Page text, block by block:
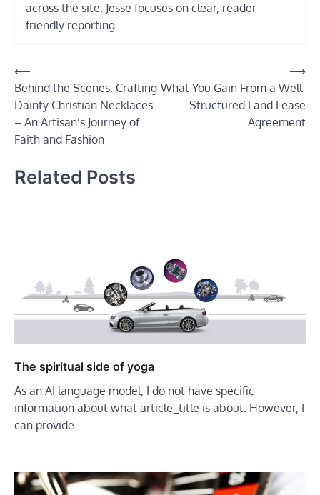
across the site. Jesse focuses on clear, reader-
friendly reporting.
Post
navigation
⟵
Behind the Scenes: Crafting
Dainty Christian Necklaces
– An Artisan’s Journey of
Faith and Fashion
What You Gain From a Well-
Structured Land Lease
Agreement
⟶
Related Posts
The spiritual side of yoga
As an AI language model, I do not have specific
information about what article_title is about. However, I
can provide…